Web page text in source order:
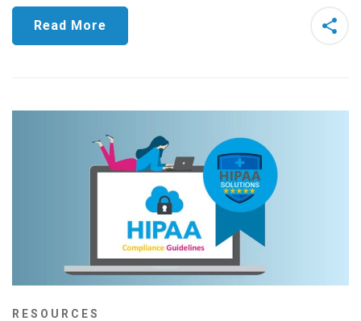
Read More
RESOURCES